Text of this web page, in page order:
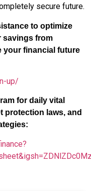
secure future.
to optimize
savings from
your financial future
up/
for daily vital
protection laws, and